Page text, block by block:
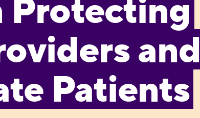
Protecting
and
Patients